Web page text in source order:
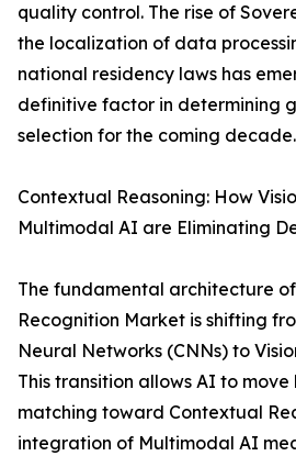
quality control. The rise of
the localization of data
national residency laws has
definitive factor in determining
selection for the coming decade.
Contextual Reasoning: How
Multimodal AI are Eliminating
The fundamental architecture
Recognition Market is shifting
Neural Networks (CNNs) to
This transition allows AI to
matching toward Contextual
integration of Multimodal AI